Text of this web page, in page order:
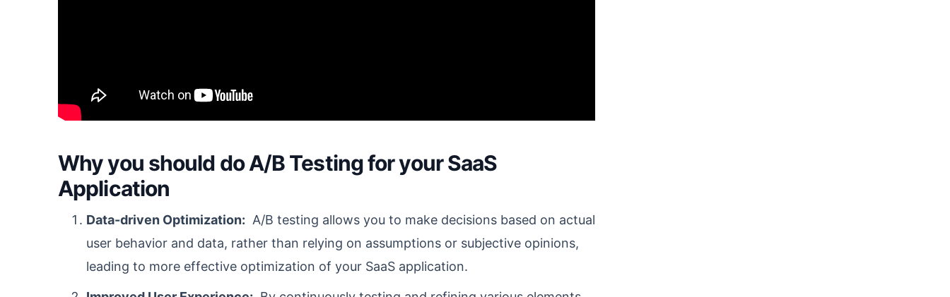
Why you should do A/B Testing for your SaaS
Application
Data-driven Optimization: A/B testing allows you to make decisions based on actual
user behavior and data, rather than relying on assumptions or subjective opinions,
leading to more effective optimization of your SaaS application.